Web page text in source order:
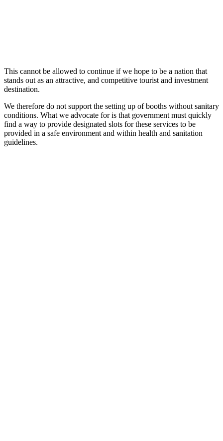
This cannot be allowed to continue if we hope to be a nation that
stands out as an attractive, and competitive tourist and investment
destination.
We therefore do not support the setting up of booths without sanitary
conditions. What we advocate for is that government must quickly
find a way to provide designated slots for these services to be
provided in a safe environment and within health and sanitation
guidelines.